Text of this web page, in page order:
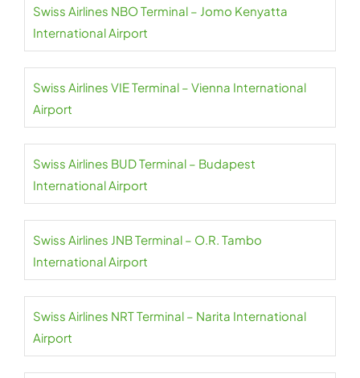
Swiss Airlines NBO Terminal – Jomo Kenyatta
International Airport
Swiss Airlines VIE Terminal – Vienna International
Airport
Swiss Airlines BUD Terminal – Budapest
International Airport
Swiss Airlines JNB Terminal – O.R. Tambo
International Airport
Swiss Airlines NRT Terminal – Narita International
Airport